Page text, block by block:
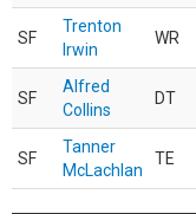
SF
Trenton
Irwin
WR
SF
Alfred
Collins
DT
SF
Tanner
McLachlan
TE